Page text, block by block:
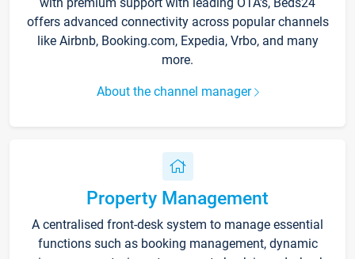
offers advanced connectivity across popular channels
like Airbnb, Booking.com, Expedia, Vrbo, and many
more.
About the channel manager
Property Management
A centralised front-desk system to manage essential
functions such as booking management, dynamic